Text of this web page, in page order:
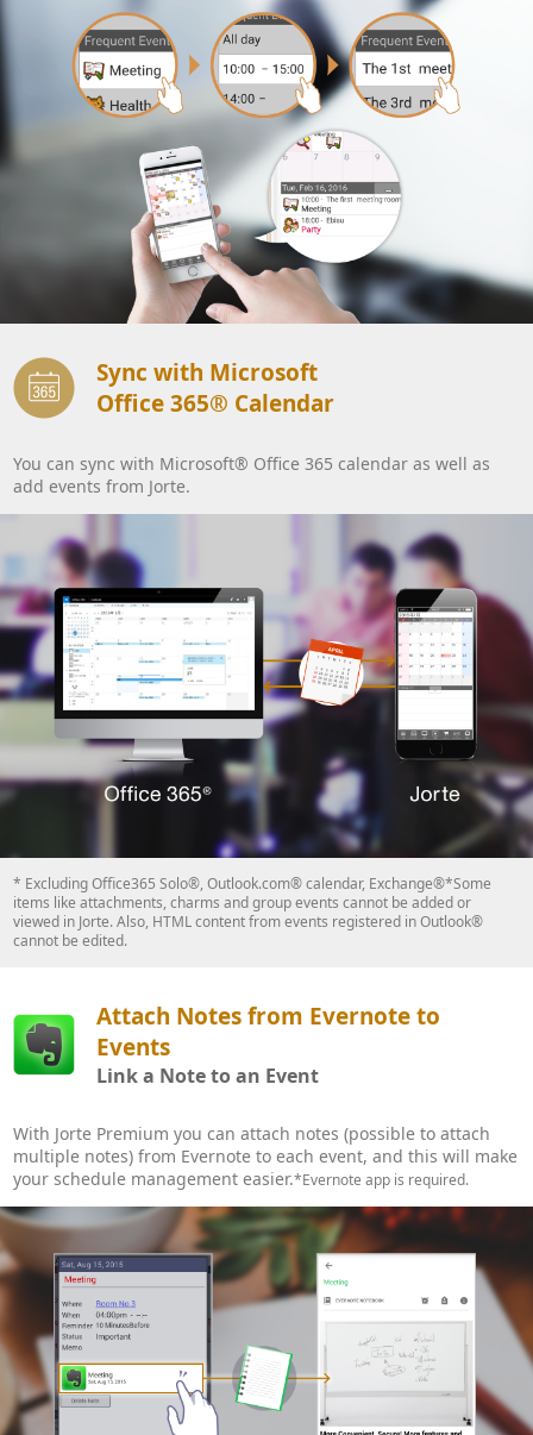
Sync with Microsoft
Office 365® Calendar
You can sync with Microsoft® Office 365 calendar as well as
add events from Jorte.
* Excluding Office365 Solo®, Outlook.com® calendar, Exchange®*Some
items like attachments, charms and group events cannot be added or
viewed in Jorte. Also, HTML content from events registered in Outlook®
cannot be edited.
Attach Notes from Evernote to
Events
Link a Note to an Event
With Jorte Premium you can attach notes (possible to attach
multiple notes) from Evernote to each event, and this will make
your schedule management easier.*Evernote app is required.